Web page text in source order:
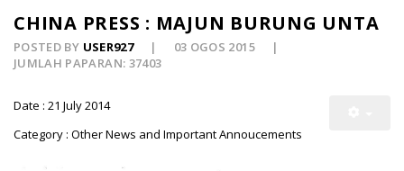
CHINA PRESS : MAJUN BURUNG UNTA
POSTED BY USER927
03 OGOS 2015
JUMLAH PAPARAN: 37403
Date : 21 July 2014
Category : Other News and Important Annoucements